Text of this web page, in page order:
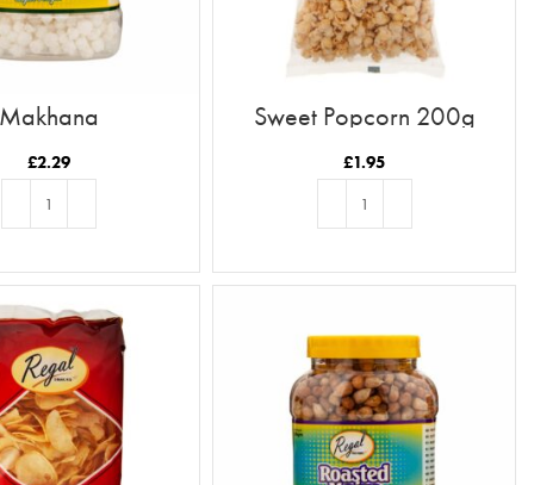
£2.29
Sweet Popcorn 200g
£1.95